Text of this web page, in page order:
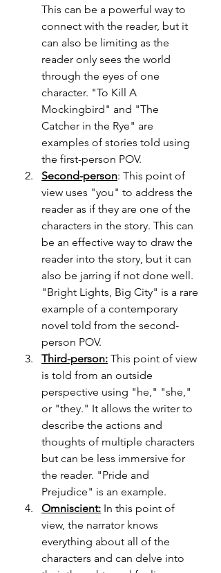
This can be a powerful way to
connect with the reader, but it
can also be limiting as the
reader only sees the world
through the eyes of one
character. "To Kill A
Mockingbird" and "The
Catcher in the Rye" are
examples of stories told using
the first-person POV.
Second-person: This point of
view uses "you" to address the
reader as if they are one of the
characters in the story. This can
be an effective way to draw the
reader into the story, but it can
also be jarring if not done well.
"Bright Lights, Big City" is a rare
example of a contemporary
novel told from the second-
person POV.
Third-person: This point of view
is told from an outside
perspective using "he," "she,"
or "they." It allows the writer to
describe the actions and
thoughts of multiple characters
but can be less immersive for
the reader. "Pride and
Prejudice" is an example.
Omniscient: In this point of
view, the narrator knows
everything about all of the
characters and can delve into